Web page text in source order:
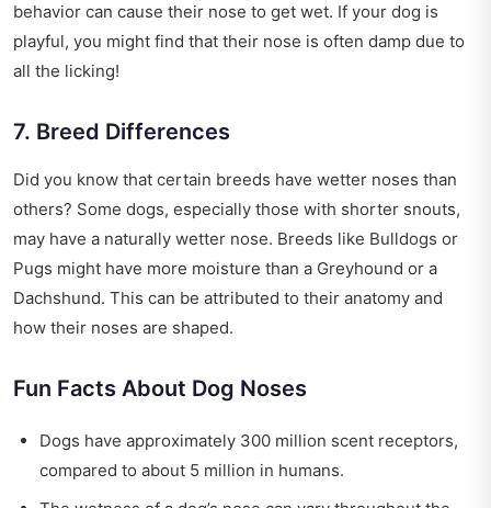
behavior can cause their nose to get wet. If your dog is
playful, you might find that their nose is often damp due to
all the licking!
7. Breed Differences
Did you know that certain breeds have wetter noses than
others? Some dogs, especially those with shorter snouts,
may have a naturally wetter nose. Breeds like Bulldogs or
Pugs might have more moisture than a Greyhound or a
Dachshund. This can be attributed to their anatomy and
how their noses are shaped.
Fun Facts About Dog Noses
Dogs have approximately 300 million scent receptors,
compared to about 5 million in humans.